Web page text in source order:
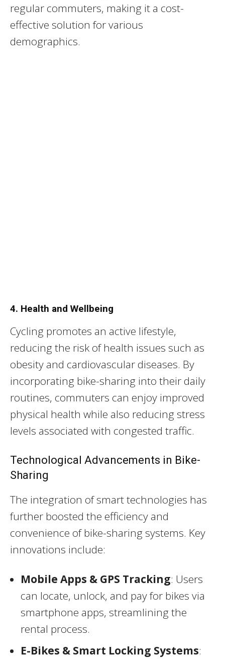
regular commuters, making it a cost-
effective solution for various
demographics.
4. Health and Wellbeing
Cycling promotes an active lifestyle,
reducing the risk of health issues such as
obesity and cardiovascular diseases. By
incorporating bike-sharing into their daily
routines, commuters can enjoy improved
physical health while also reducing stress
levels associated with congested traffic.
Technological Advancements in Bike-
Sharing
The integration of smart technologies has
further boosted the efficiency and
convenience of bike-sharing systems. Key
innovations include:
Mobile Apps & GPS Tracking: Users
can locate, unlock, and pay for bikes via
smartphone apps, streamlining the
rental process.
E-Bikes & Smart Locking Systems: